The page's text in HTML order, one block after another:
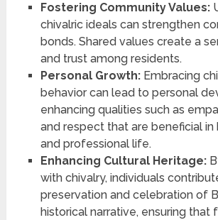
Fostering Community Values:
chivalric ideals can strengthen
bonds. Shared values create a
and trust among residents.
Personal Growth:Embracing
behavior can lead to personal
enhancing qualities such as
and respect that are beneficial in
and professional life.
Enhancing Cultural Heritage:
with chivalry, individuals
preservation and celebration of
historical narrative, ensuring that